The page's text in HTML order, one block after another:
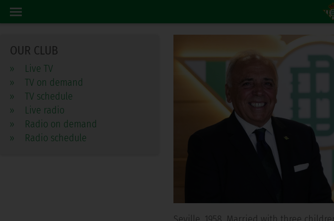
OUR CLUB
»
Live TV
»
TV on demand
»
TV schedule
»
Live radio
»
Radio on demand
»
Radio schedule